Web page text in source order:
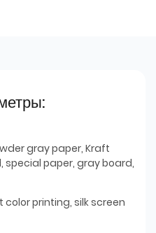
gray paper, Kraft
special paper, gray board,
color printing, silk screen